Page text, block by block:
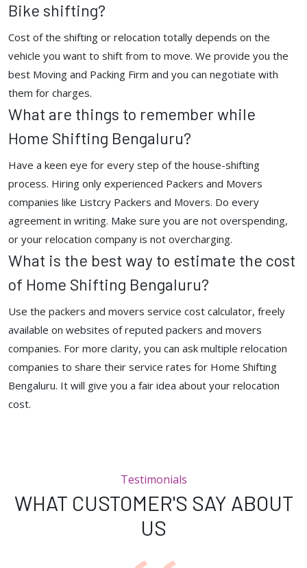
Bike shifting?
Cost of the shifting or relocation totally depends on the
vehicle you want to shift from to move. We provide you the
best Moving and Packing Firm and you can negotiate with
them for charges.
What are things to remember while
Home Shifting Bengaluru?
Have a keen eye for every step of the house-shifting
process. Hiring only experienced Packers and Movers
companies like Listcry Packers and Movers. Do every
agreement in writing. Make sure you are not overspending,
or your relocation company is not overcharging.
What is the best way to estimate the cost
of Home Shifting Bengaluru?
Use the packers and movers service cost calculator, freely
available on websites of reputed packers and movers
companies. For more clarity, you can ask multiple relocation
companies to share their service rates for Home Shifting
Bengaluru. It will give you a fair idea about your relocation
cost.
Testimonials
WHAT CUSTOMER'S SAY ABOUT
US